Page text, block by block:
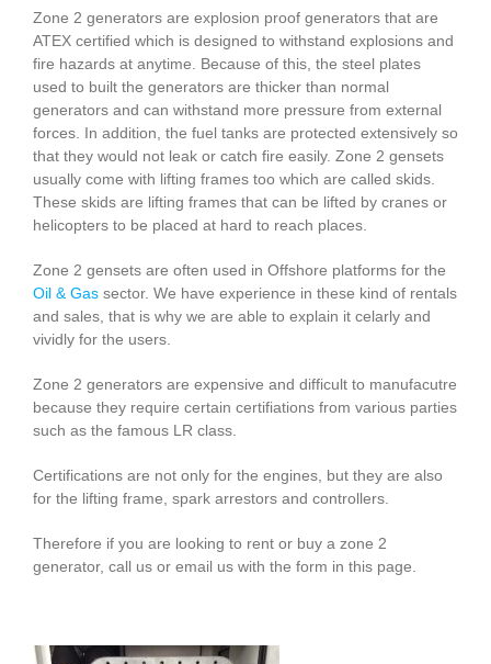
Zone 2 generators are explosion proof generators that are
ATEX certified which is designed to withstand explosions and
fire hazards at anytime. Because of this, the steel plates
used to built the generators are thicker than normal
generators and can withstand more pressure from external
forces. In addition, the fuel tanks are protected extensively so
that they would not leak or catch fire easily. Zone 2 gensets
usually come with lifting frames too which are called skids.
These skids are lifting frames that can be lifted by cranes or
helicopters to be placed at hard to reach places.
Zone 2 gensets are often used in Offshore platforms for the
Oil & Gas sector. We have experience in these kind of rentals
and sales, that is why we are able to explain it celarly and
vividly for the users.
Zone 2 generators are expensive and difficult to manufacutre
because they require certain certifiations from various parties
such as the famous LR class.
Certifications are not only for the engines, but they are also
for the lifting frame, spark arrestors and controllers.
Therefore if you are looking to rent or buy a zone 2
generator, call us or email us with the form in this page.